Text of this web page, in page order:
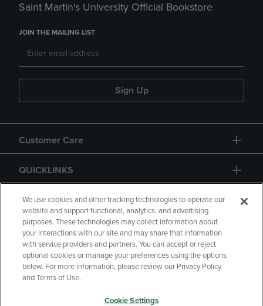
Saint Martin's University Official Bookstore
JOIN THE MAILING LIST
Sign Up
Customer Care
QUICKLINKS
GIFT CARD
Copyright Privacy Policy
Accessibility
Your Privacy Choices
We use cookies and other tracking technologies to operate our
website and support functional, analytics, and advertising
purposes. These technologies may collect information about
your interactions with our site and may share that information
with service providers and partners. You can accept or reject
optional cookies or manage your preferences using the options
below. For more information, please review our Privacy Policy
and Terms of Use.
Cookie Settings